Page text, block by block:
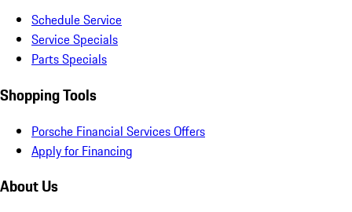
Schedule Service
Service Specials
Parts Specials
Shopping Tools
Porsche Financial Services Offers
Apply for Financing
About Us